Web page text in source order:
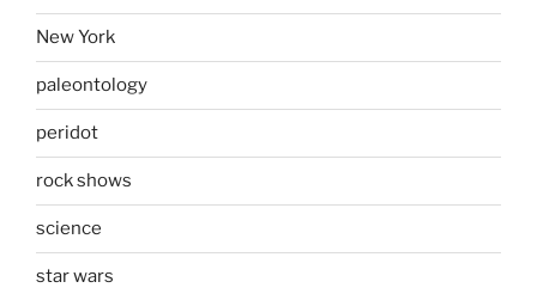
New York
paleontology
peridot
rock shows
science
star wars